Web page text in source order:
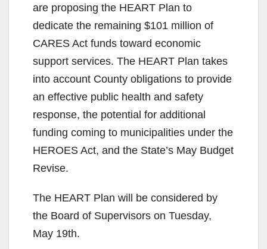
are proposing the HEART Plan to
dedicate the remaining $101 million of
CARES Act funds toward economic
support services. The HEART Plan takes
into account County obligations to provide
an effective public health and safety
response, the potential for additional
funding coming to municipalities under the
HEROES Act, and the State’s May Budget
Revise.
The HEART Plan will be considered by
the Board of Supervisors on Tuesday,
May 19th.